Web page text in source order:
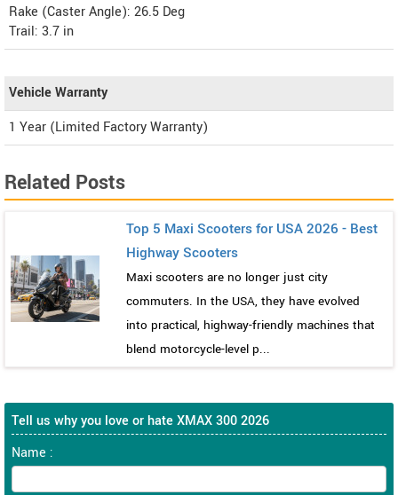
Rake (Caster Angle): 26.5 Deg
Trail: 3.7 in
Vehicle Warranty
1 Year (Limited Factory Warranty)
Related Posts
Top 5 Maxi Scooters for USA 2026 - Best
Highway Scooters
Maxi scooters are no longer just city
commuters. In the USA, they have evolved
into practical, highway-friendly machines that
blend motorcycle-level p...
Tell us why you love or hate XMAX 300 2026
Name :